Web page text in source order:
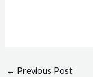
← Previous Post